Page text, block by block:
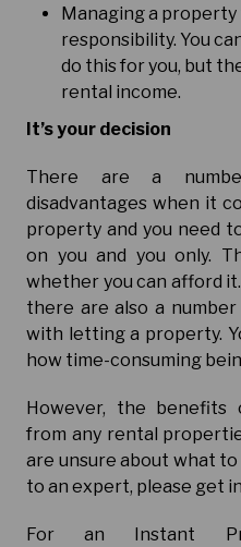
Managing a
responsibility. You
do this for you, but
rental income.
It’s your decision
There are a
disadvantages when it
property and you need
on you and you only.
whether you can afford
there are also a
with letting a property.
how time-consuming
However, the benefits
from any rental
are unsure about what
to an expert, please get
For an Instant